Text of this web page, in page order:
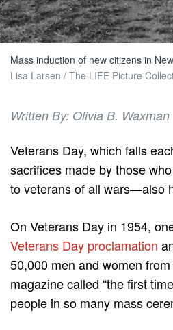
Mass induction of new citizens in
Lisa Larsen / The LIFE Picture
Written By: Olivia B. Waxman
Veterans Day, which falls
sacrifices made by those
to veterans of all wars—also
On Veterans Day in 1954,
Veterans Day proclamation
50,000 men and women
magazine called “the first
people in so many mass